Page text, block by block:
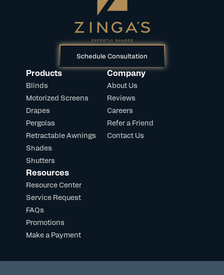
Schedule Consultation
Products
Blinds
Motorized Screens
Drapes
Pergolas
Retractable Awnings
Shades
Shutters
Company
About Us
Reviews
Careers
Refer a Friend
Contact Us
Resources
Resource Center
Service Request
FAQs
Promotions
Make a Payment